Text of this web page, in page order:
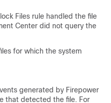
Files rule handled the file
Center did not query the
for which the system
generated by Firepower
that detected the file. For